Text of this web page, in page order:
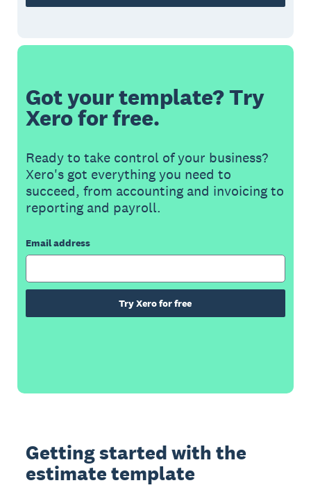
Got your template? Try
Xero for free.
Ready to take control of your business?
Xero's got everything you need to
succeed, from accounting and invoicing to
reporting and payroll.
Email address
Try Xero for free
Getting started with the
estimate template